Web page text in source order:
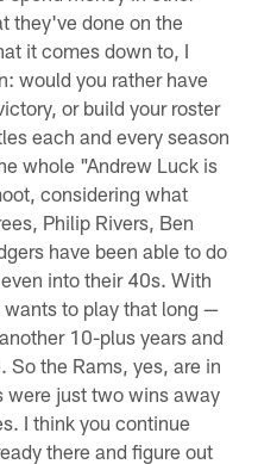
they've done on the
it comes down to, I
would you rather have
or build your roster
each and every season
whole "Andrew Luck is
considering what
Philip Rivers, Ben
have been able to do
into their 40s. With
to play that long —
10-plus years and
So the Rams, yes, are in
were just two wins away
I think you continue
there and figure out